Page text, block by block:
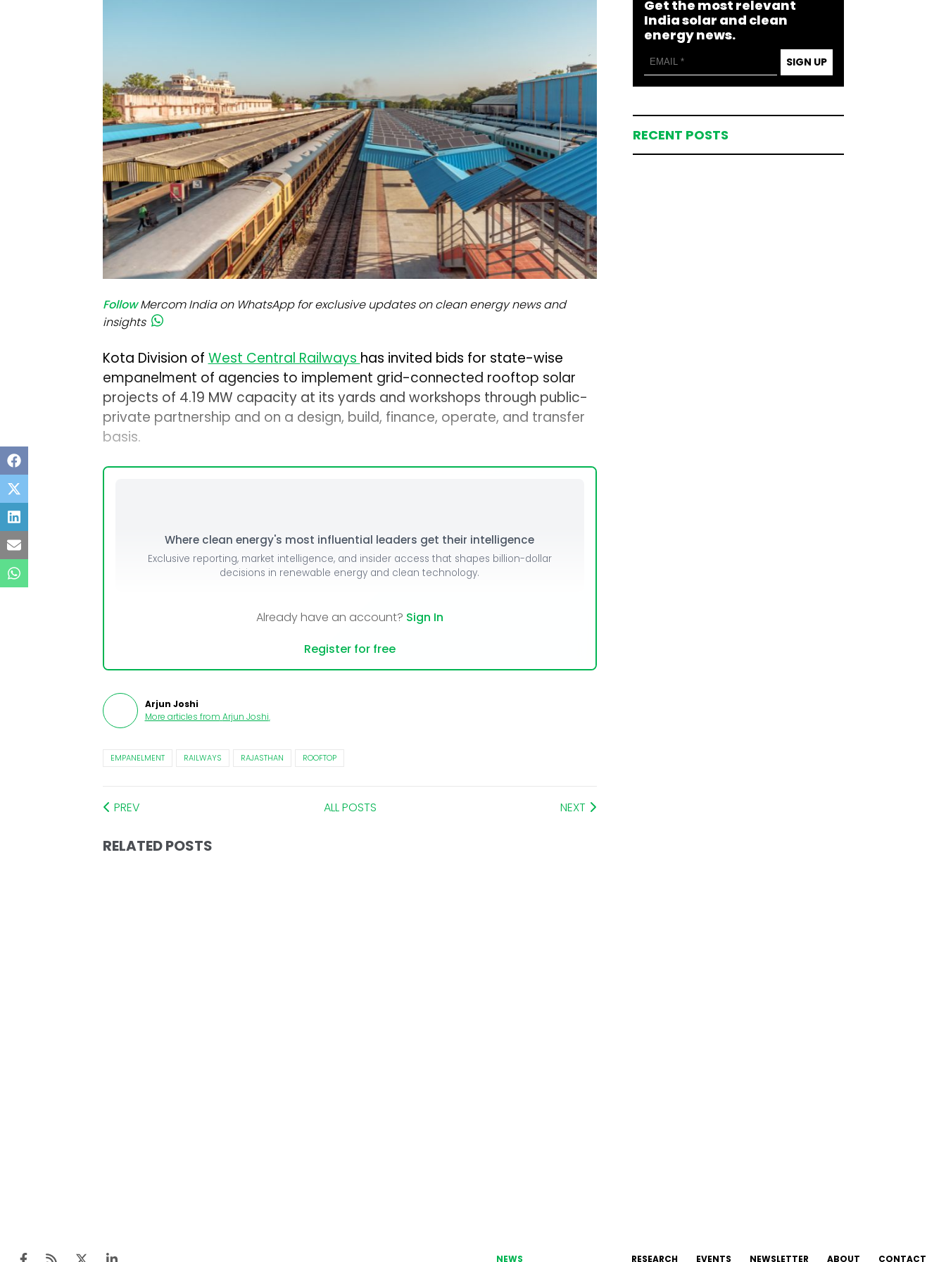
Follow Mercom India on WhatsApp for exclusive updates on clean energy news and
insights
Kota Division of West Central Railways has invited bids for state-wise
empanelment of agencies to implement grid-connected rooftop solar
projects of 4.19 MW capacity at its yards and workshops through public-
private partnership and on a design, build, finance, operate, and transfer
basis.
Where clean energy's most influential leaders get their intelligence
Exclusive reporting, market intelligence, and insider access that shapes billion-dollar
decisions in renewable energy and clean technology.
Already have an account? Sign In
Register for free
Arjun Joshi
More articles from Arjun Joshi.
EMPANELMENT RAILWAYS RAJASTHAN ROOFTOP
PREV ALL POSTS NEXT
RELATED POSTS
Get the most relevant
India solar and clean
energy news.
SIGN UP
RECENT POSTS